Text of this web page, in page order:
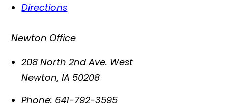
Directions
Newton Office
208 North 2nd Ave. West
Newton,IA 50208
Phone: 641-792-3595